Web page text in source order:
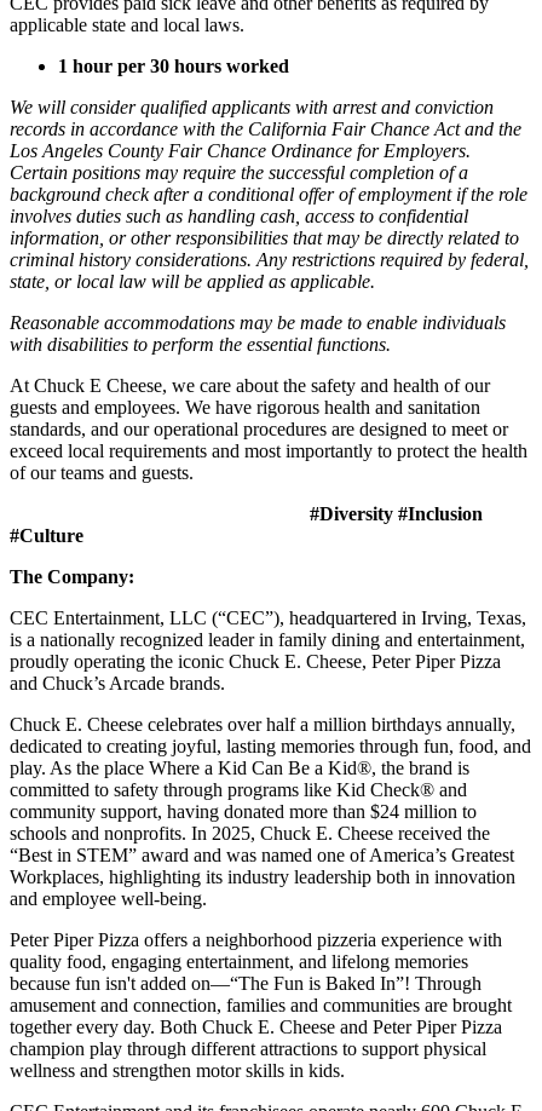
applicable state and local laws.
1 hour per 30 hours worked
We will consider qualified applicants with arrest and conviction
records in accordance with the California Fair Chance Act and the
Los Angeles County Fair Chance Ordinance for Employers.
Certain positions may require the successful completion of a
background check after a conditional offer of employment if the role
involves duties such as handling cash, access to confidential
information, or other responsibilities that may be directly related to
criminal history considerations. Any restrictions required by federal,
state, or local law will be applied as applicable.
Reasonable accommodations may be made to enable individuals
with disabilities to perform the essential functions.
At Chuck E Cheese, we care about the safety and health of our
guests and employees. We have rigorous health and sanitation
standards, and our operational procedures are designed to meet or
exceed local requirements and most importantly to protect the health
of our teams and guests.
#Diversity #Inclusion
#Culture
The Company:
CEC Entertainment, LLC (“CEC”), headquartered in Irving, Texas,
is a nationally recognized leader in family dining and entertainment,
proudly operating the iconic Chuck E. Cheese, Peter Piper Pizza
and Chuck’s Arcade brands.
Chuck E. Cheese celebrates over half a million birthdays annually,
dedicated to creating joyful, lasting memories through fun, food, and
play. As the place Where a Kid Can Be a Kid®, the brand is
committed to safety through programs like Kid Check® and
community support, having donated more than $24 million to
schools and nonprofits. In 2025, Chuck E. Cheese received the
“Best in STEM” award and was named one of America’s Greatest
Workplaces, highlighting its industry leadership both in innovation
and employee well-being.
Peter Piper Pizza offers a neighborhood pizzeria experience with
quality food, engaging entertainment, and lifelong memories
because fun isn't added on—“The Fun is Baked In”! Through
amusement and connection, families and communities are brought
together every day. Both Chuck E. Cheese and Peter Piper Pizza
champion play through different attractions to support physical
wellness and strengthen motor skills in kids.